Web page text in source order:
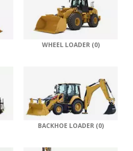
WHEEL LOADER (0)
BACKHOE LOADER (0)